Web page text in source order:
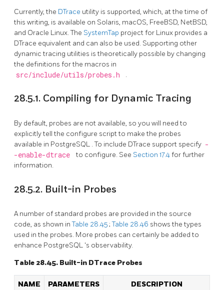
Currently, the DTrace utility is supported, which, at the time of
this writing, is available on Solaris, macOS, FreeBSD, NetBSD,
and Oracle Linux. The SystemTap project for Linux provides a
DTrace equivalent and can also be used. Supporting other
dynamic tracing utilities is theoretically possible by changing
the definitions for the macros in
src/include/utils/probes.h .
28.5.1. Compiling for Dynamic Tracing
By default, probes are not available, so you will need to
explicitly tell the configure script to make the probes
available in PostgreSQL . To include DTrace support specify -
-enable-dtrace
to configure. See Section 17.4for further
information.
28.5.2. Built-in Probes
A number of standard probes are provided in the source
code, as shown inTable 28.45;Table 28.46 shows the types
used in the probes. More probes can certainly be added to
enhance PostgreSQL 's observability.
Table 28.45. Built-in DTrace Probes
NAME PARAMETERS DESCRIPTION